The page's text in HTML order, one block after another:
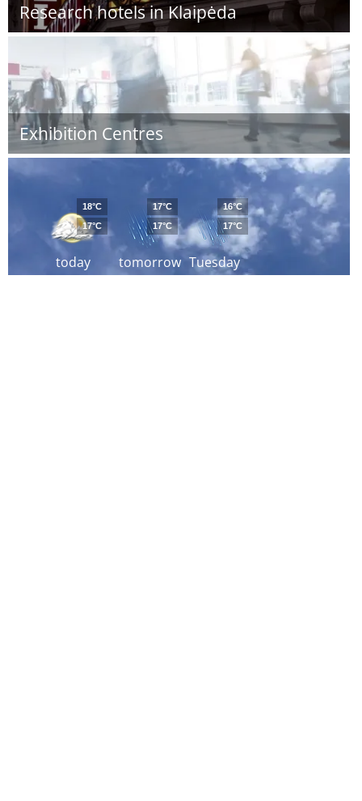
Research hotels in Klaipėda
Exhibition Centres
today
18°C
17°C
tomorrow
17°C
17°C
Tuesday
16°C
17°C